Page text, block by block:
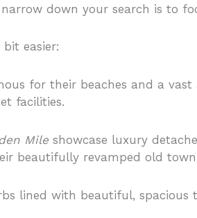
down your search is to
bit easier:
for their beaches and a
facilities.
Mile showcase luxury
beautifully revamped old
lined with beautiful, spacious